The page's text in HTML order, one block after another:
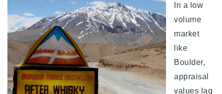
In a low
volume
market
like
Boulder,
appraisal
values lag